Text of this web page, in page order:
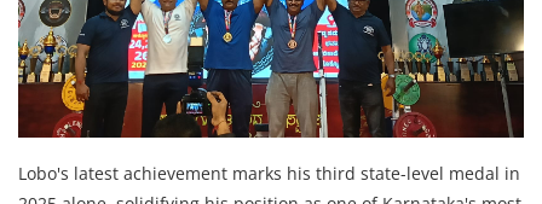
Lobo's latest achievement marks his third state-level medal in